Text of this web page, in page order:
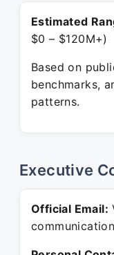
Estimated
$0 – $120M+)
Based on
benchmarks,
patterns.
Executive
Official Email: